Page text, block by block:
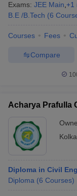
Exams: JEE Main +1
B.E /B.Tech (6
Courses Fees
Compare
Acharya Prafulla
Diploma in Civil
Diploma (6 Courses)